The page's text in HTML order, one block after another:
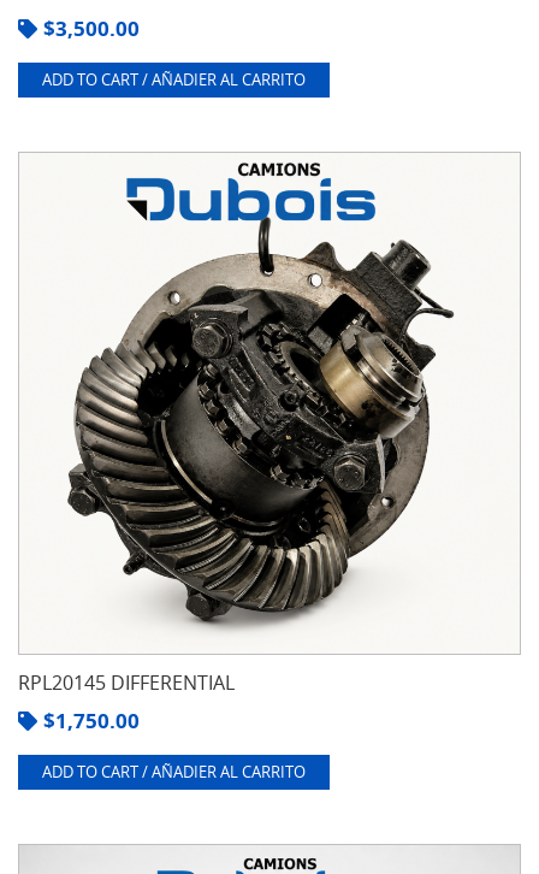
$3,500.00
ADD TO CART / AÑADIER AL CARRITO
RPL20145 DIFFERENTIAL
$1,750.00
ADD TO CART / AÑADIER AL CARRITO